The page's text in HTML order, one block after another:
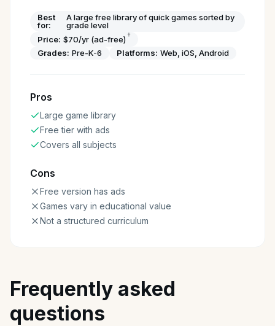
Best
for:
A large free library of quick games sorted by
grade level
Price: $70/yr (ad-free) †
Grades: Pre-K-6 Platforms: Web, iOS, Android
Pros
Large game library
Free tier with ads
Covers all subjects
Cons
Free version has ads
Games vary in educational value
Not a structured curriculum
Frequently asked
questions